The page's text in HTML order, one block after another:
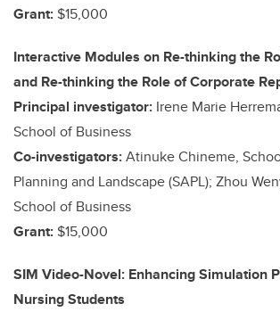
Grant: $15,000
Interactive Modules on Re-thinking the
and Re-thinking the Role of Corporate
Principal investigator: Irene Marie
School of Business
Co-investigators:Atinuke Chineme,
Planning and Landscape (SAPL); Zhou
School of Business
Grant: $15,000
SIM Video-Novel: Enhancing Simulation
Nursing Students